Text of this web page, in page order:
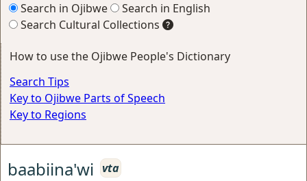
Search in Ojibwe
Search in English
Search Cultural Collections
How to use the Ojibwe People's Dictionary
Search Tips
Key to Ojibwe Parts of Speech
Key to Regions
baabiina'wi vta